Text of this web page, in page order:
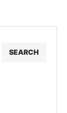
SEARCH